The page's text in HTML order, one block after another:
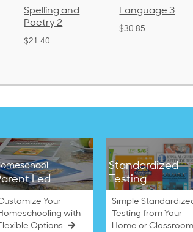
Language 3
$30.85
Spelling and
Poetry 1
Led
Your
with
Options
Standardized
Testing
Simple
Testing from Your
Home or Classroom